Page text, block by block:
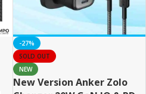
-27%
SOLD OUT
NEW
New Version Anker Zolo